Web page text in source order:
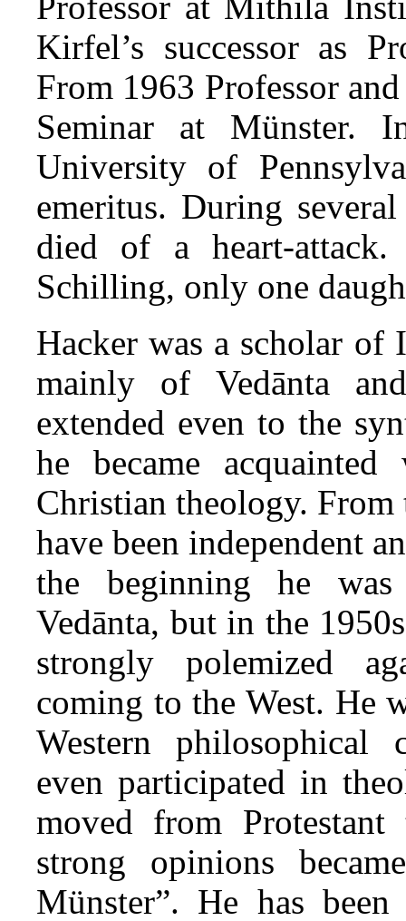
Kirfel’s successor as
From 1963 Professor
Seminar at Münster.
University of
emeritus. During
died of a heart-
Schilling, only one
Hacker was a scholar
mainly of Vedānta
extended even to the
he became
Christian theology.
have been independent
the beginning he
Vedānta, but in the
strongly polemized
coming to the West. He
Western philosophical
even participated in
moved from
strong opinions
Münster”. He has